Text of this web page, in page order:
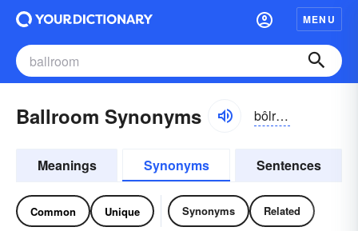
MENU
Ballroom Synonyms bôlro͝om, -ro͝om
Meanings Synonyms Sentences
Common Unique Synonyms Related